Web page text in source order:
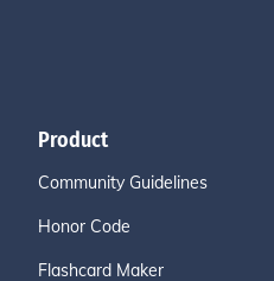
Product
Community Guidelines
Honor Code
Flashcard Maker